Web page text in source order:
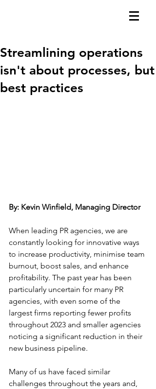
Streamlining operations
isn't about processes, but
best practices
By: Kevin Winfield, Managing Director
When leading PR agencies, we are
constantly looking for innovative ways
to increase productivity, minimise team
burnout, boost sales, and enhance
profitability. The past year has been
particularly uncertain for many PR
agencies, with even some of the
largest firms reporting fewer profits
throughout 2023 and smaller agencies
noticing a significant reduction in their
new business pipeline.
Many of us have faced similar
challenges throughout the years and,